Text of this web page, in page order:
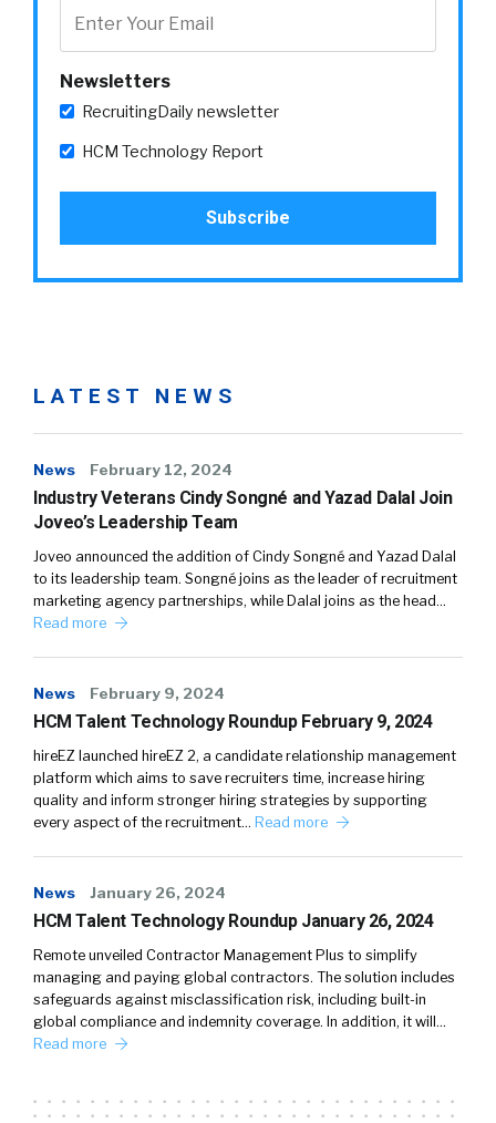
Newsletters
RecruitingDaily newsletter
HCM Technology Report
LATEST NEWS
News February 12, 2024
Industry Veterans Cindy Songné and Yazad Dalal Join
Joveo’s Leadership Team
Joveo announced the addition of Cindy Songné and Yazad Dalal
to its leadership team. Songné joins as the leader of recruitment
marketing agency partnerships, while Dalal joins as the head…
Read more
News February 9, 2024
HCM Talent Technology Roundup February 9, 2024
hireEZ launched hireEZ 2, a candidate relationship management
platform which aims to save recruiters time, increase hiring
quality and inform stronger hiring strategies by supporting
every aspect of the recruitment… Read more
News January 26, 2024
HCM Talent Technology Roundup January 26, 2024
Remote unveiled Contractor Management Plus to simplify
managing and paying global contractors. The solution includes
safeguards against misclassification risk, including built-in
global compliance and indemnity coverage. In addition, it will…
Read more